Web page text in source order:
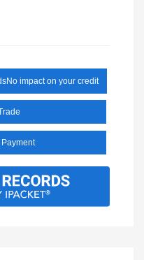
No impact on your credit